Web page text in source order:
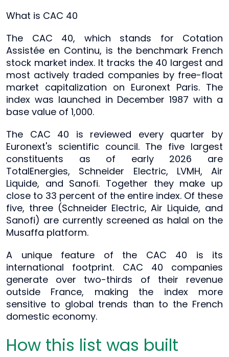
What is CAC 40
The CAC 40, which stands for Cotation
Assistée en Continu, is the benchmark French
stock market index. It tracks the 40 largest and
most actively traded companies by free-float
market capitalization on Euronext Paris. The
index was launched in December 1987 with a
base value of 1,000.
The CAC 40 is reviewed every quarter by
Euronext's scientific council. The five largest
constituents as of early 2026 are
TotalEnergies, Schneider Electric, LVMH, Air
Liquide, and Sanofi. Together they make up
close to 33 percent of the entire index. Of these
five, three (Schneider Electric, Air Liquide, and
Sanofi) are currently screened as halal on the
Musaffa platform.
A unique feature of the CAC 40 is its
international footprint. CAC 40 companies
generate over two-thirds of their revenue
outside France, making the index more
sensitive to global trends than to the French
domestic economy.
How this list was built